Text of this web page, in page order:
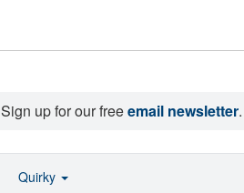
Sign up for our freeemail newsletter.
Quirky